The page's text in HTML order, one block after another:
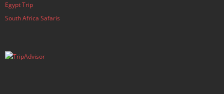
Egypt Trip
South Africa Safaris